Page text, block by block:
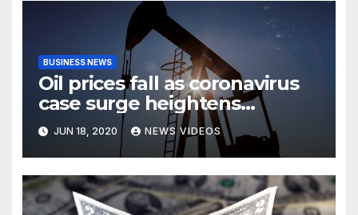
BUSINESS NEWS
Oil prices fall as coronavirus
case surge heightens
demand fears
JUN 18, 2020 NEWS VIDEOS